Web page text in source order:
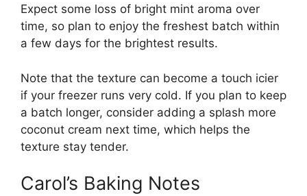
Expect some loss of bright mint aroma over
time, so plan to enjoy the freshest batch within
a few days for the brightest results.
Note that the texture can become a touch icier
if your freezer runs very cold. If you plan to keep
a batch longer, consider adding a splash more
coconut cream next time, which helps the
texture stay tender.
Carol’s Baking Notes